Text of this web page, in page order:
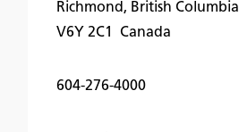
Richmond, British Columbia
V6Y 2C1 Canada
604-276-4000